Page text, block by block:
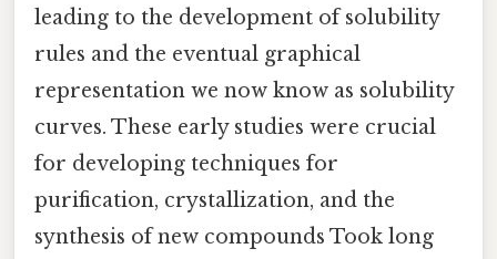
leading to the development of solubility
rules and the eventual graphical
representation we now know as solubility
curves. These early studies were crucial
for developing techniques for
purification, crystallization, and the
synthesis of new compounds Took long